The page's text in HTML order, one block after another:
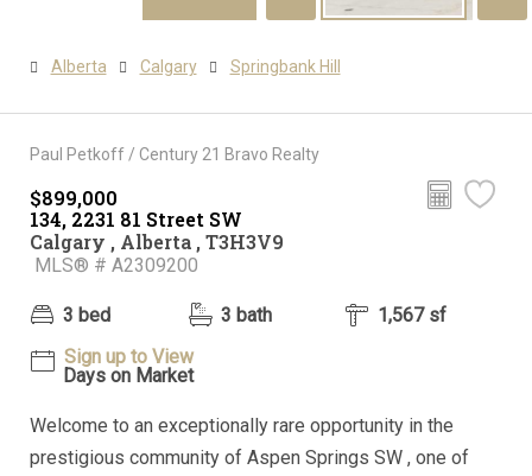
Alberta Calgary Springbank Hill
Paul Petkoff / Century 21 Bravo Realty
$899,000
134, 2231 81 Street SW
Calgary , Alberta , T3H3V9
MLS® # A2309200
3 bed 3 bath
1,567 sf
Sign up to View
Days on Market
Welcome to an exceptionally rare opportunity in the
prestigious community of Aspen Springs SW , one of